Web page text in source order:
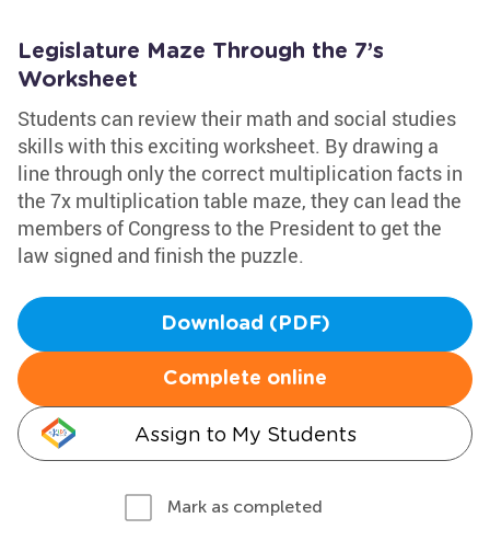
Legislature Maze Through the 7’s
Worksheet
Students can review their math and social studies
skills with this exciting worksheet. By drawing a
line through only the correct multiplication facts in
the 7x multiplication table maze, they can lead the
members of Congress to the President to get the
law signed and finish the puzzle.
Download (PDF)
Complete online
Assign to My Students
Mark as completed